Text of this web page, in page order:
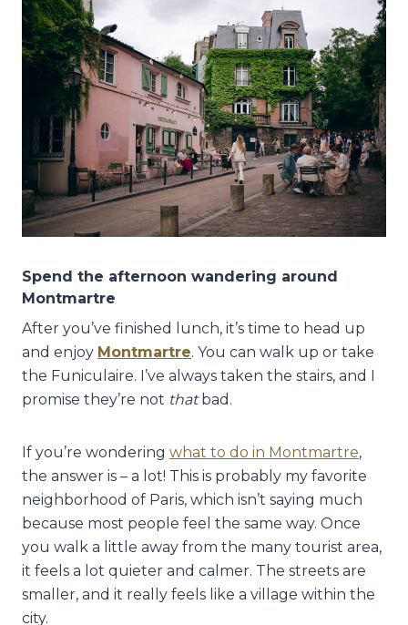
Spend the afternoon wandering around
Montmartre
After you’ve finished lunch, it’s time to head up
and enjoy Montmartre. You can walk up or take
the Funiculaire. I’ve always taken the stairs, and I
promise they’re not thatbad.
If you’re wondering what to do in Montmartre,
the answer is – a lot! This is probably my favorite
neighborhood of Paris, which isn’t saying much
because most people feel the same way. Once
you walk a little away from the many tourist area,
it feels a lot quieter and calmer. The streets are
smaller, and it really feels like a village within the
city.